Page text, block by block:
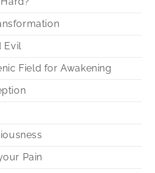
Evil
Field for Awakening
Pain